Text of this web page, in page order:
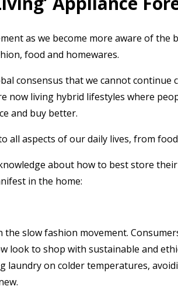
as we become more aware of
food and homewares.
consensus that we cannot
now living hybrid lifestyles where
and buy better.
all aspects of our daily lives, from
about how to best store
in the home:
slow fashion movement.
look to shop with sustainable and
on colder temperatures,